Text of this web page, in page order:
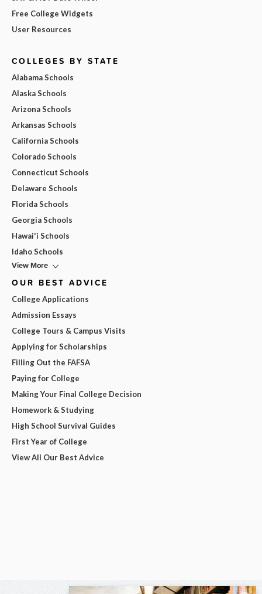
Free College Widgets
User Resources
COLLEGES BY STATE
Alabama Schools
Alaska Schools
Arizona Schools
Arkansas Schools
California Schools
Colorado Schools
Connecticut Schools
Delaware Schools
Florida Schools
Georgia Schools
Hawai'i Schools
Idaho Schools
View More
OUR BEST ADVICE
College Applications
Admission Essays
College Tours & Campus Visits
Applying for Scholarships
Filling Out the FAFSA
Paying for College
Making Your Final College Decision
Homework & Studying
High School Survival Guides
First Year of College
View All Our Best Advice